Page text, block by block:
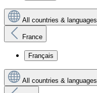
All countries & languages
France
Français
All countries & languages